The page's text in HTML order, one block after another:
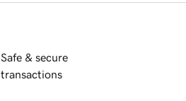
Safe & secure
transactions